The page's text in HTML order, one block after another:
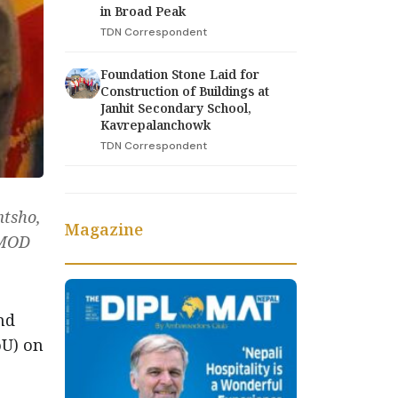
on
in Broad Peak
TDN Correspondent
Foundation Stone Laid for
Construction of Buildings at
Janhit Secondary School,
Kavrepalanchowk
TDN Correspondent
Magazine